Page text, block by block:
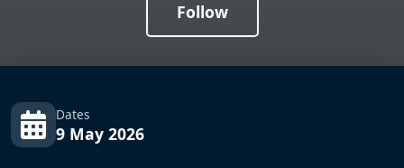
Follow
Dates
9 May 2026